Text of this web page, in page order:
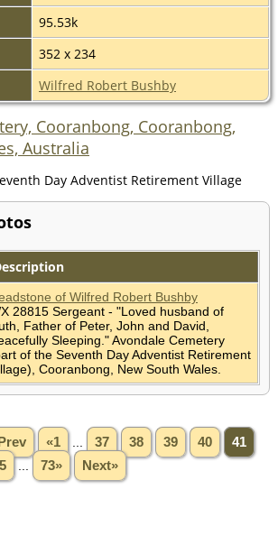
95.53k
352 x 234
Wilfred Robert Bushby
Cooranbong, Cooranbong,
Australia
Day Adventist Retirement Village
of Wilfred Robert Bushby
28815 Sergeant - "Loved husband of
Father of Peter, John and David,
Sleeping." Avondale Cemetery
of the Seventh Day Adventist Retirement
Cooranbong, New South Wales.
«1 37 38 39 40
41
73» Next»